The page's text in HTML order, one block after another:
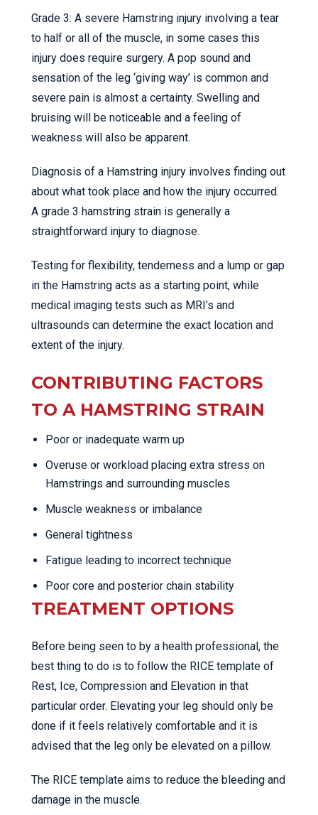
Grade 3: A severe Hamstring injury involving a tear
to half or all of the muscle, in some cases this
injury does require surgery. A pop sound and
sensation of the leg ‘giving way’ is common and
severe pain is almost a certainty. Swelling and
bruising will be noticeable and a feeling of
weakness will also be apparent.
Diagnosis of a Hamstring injury involves finding out
about what took place and how the injury occurred.
A grade 3 hamstring strain is generally a
straightforward injury to diagnose.
Testing for flexibility, tenderness and a lump or gap
in the Hamstring acts as a starting point, while
medical imaging tests such as MRI’s and
ultrasounds can determine the exact location and
extent of the injury.
CONTRIBUTING FACTORS
TO A HAMSTRING STRAIN
Poor or inadequate warm up
Overuse or workload placing extra stress on
Hamstrings and surrounding muscles
Muscle weakness or imbalance
General tightness
Fatigue leading to incorrect technique
Poor core and posterior chain stability
TREATMENT OPTIONS
Before being seen to by a health professional, the
best thing to do is to follow the RICE template of
Rest, Ice, Compression and Elevation in that
particular order. Elevating your leg should only be
done if it feels relatively comfortable and it is
advised that the leg only be elevated on a pillow.
The RICE template aims to reduce the bleeding and
damage in the muscle.